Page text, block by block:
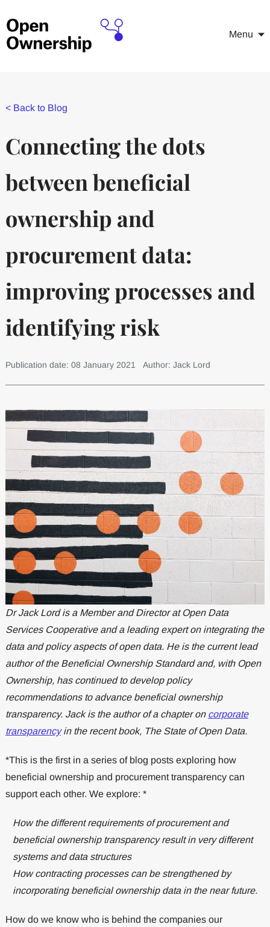
Menu
< Back to Blog
Connecting the dots
between beneficial
ownership and
procurement data:
improving processes and
identifying risk
Publication date: 08 January 2021 Author: Jack Lord
Dr Jack Lord is a Member and Director at Open Data
Services Cooperative and a leading expert on integrating the
data and policy aspects of open data. He is the current lead
author of the Beneficial Ownership Standard and, with Open
Ownership, has continued to develop policy
recommendations to advance beneficial ownership
transparency. Jack is the author of a chapter on corporate
transparency in the recent book, The State of Open Data.
*This is the first in a series of blog posts exploring how
beneficial ownership and procurement transparency can
support each other. We explore: *
How the different requirements of procurement and
beneficial ownership transparency result in very different
systems and data structures
How contracting processes can be strengthened by
incorporating beneficial ownership data in the near future.
How do we know who is behind the companies our